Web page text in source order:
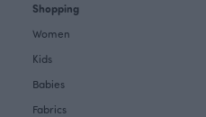
Shopping
Women
Kids
Babies
Fabrics